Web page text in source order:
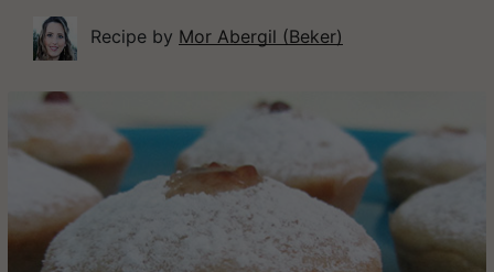
Recipe by Mor Abergil (Beker)